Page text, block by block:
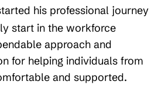
his professional journey
start in the workforce
approach and
for helping individuals from
and supported.